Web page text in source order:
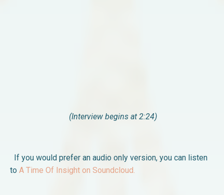
(Interview begins at 2:24)
If you would prefer an audio only version, you can listen
to A Time Of Insight on Soundcloud.